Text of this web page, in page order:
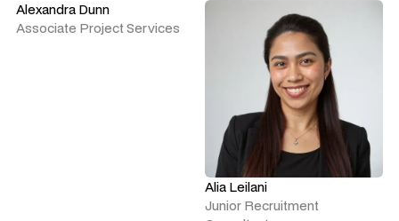
Alexandra Dunn
Associate Project Services
Alia Leilani
Junior Recruitment